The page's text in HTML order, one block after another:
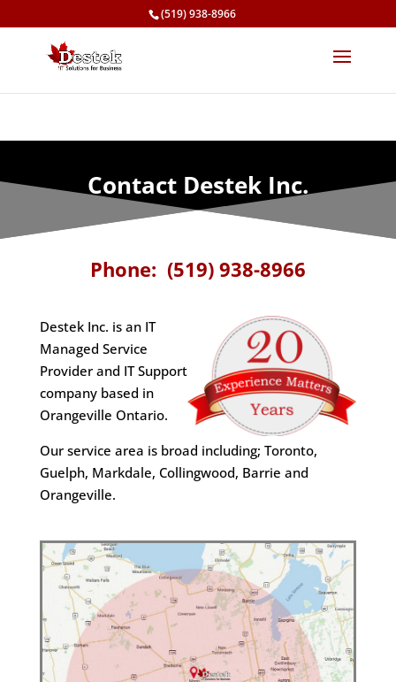
(519) 938-8966
Contact Destek Inc.
Phone: (519) 938-8966
Destek Inc. is an IT
Managed Service
Provider and IT Support
company based in
Orangeville Ontario.
Our service area is broad including; Toronto,
Guelph, Markdale, Collingwood, Barrie and
Orangeville.